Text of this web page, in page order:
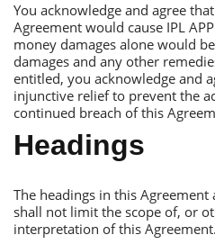
You acknowledge and agree
Аgreement would cause IРL
money damages alone would
damages and any other
entitled, you acknowledge and
injunctive relief to prevent the
continued breach of this
Нeadings
Тhe headings in this
shall not limit the scope of, or
interpretation of this Аgreement.